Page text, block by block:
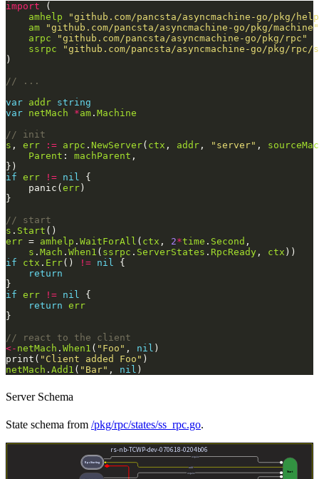
import
amhelp
"github.com/pancsta/asyncmachine-go/pkg/
am
"github.com/pancsta/asyncmachine-go/pkg/machine"
arpc
"github.com/pancsta/asyncmachine-go/pkg/rpc"
ssrpc
"github.com/pancsta/asyncmachine-go/pkg/
// ...
var addr string
var netMach *am . Machine
// init
s , err := arpc . NewServer( ctx , addr , "server" ,
Parent : machParent
if err != nil
    panic(
err
// start
s . Start
err = amhelp . WaitForAll ( ctx , 2*time . Second
s . Mach . When1 ( ssrpc . ServerStates . RpcReady , ctx
if
ctx . Err() != nil
return
if err != nil
return err
// react to the client
<- netMach . When1 ( "Foo" , nil
print( "Client added Foo"
netMach . Add1 ( "Bar" , nil
Server Schema
State schema from /pkg/rpc/states/ss_rpc.go.